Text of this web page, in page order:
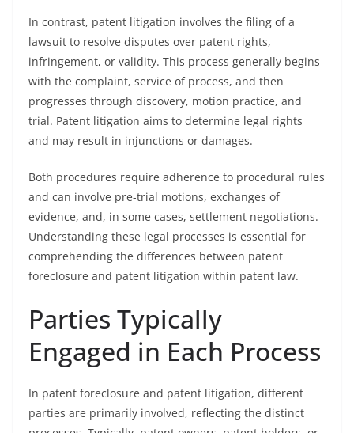
In contrast, patent litigation involves the filing of a
lawsuit to resolve disputes over patent rights,
infringement, or validity. This process generally begins
with the complaint, service of process, and then
progresses through discovery, motion practice, and
trial. Patent litigation aims to determine legal rights
and may result in injunctions or damages.
Both procedures require adherence to procedural rules
and can involve pre-trial motions, exchanges of
evidence, and, in some cases, settlement negotiations.
Understanding these legal processes is essential for
comprehending the differences between patent
foreclosure and patent litigation within patent law.
Parties Typically
Engaged in Each Process
In patent foreclosure and patent litigation, different
parties are primarily involved, reflecting the distinct